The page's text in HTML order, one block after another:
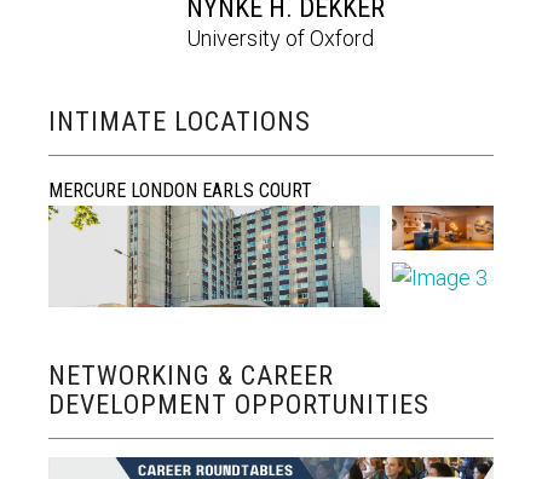
NYNKE H. DEKKER
University of Oxford
INTIMATE LOCATIONS
MERCURE LONDON EARLS COURT
NETWORKING & CAREER
DEVELOPMENT OPPORTUNITIES